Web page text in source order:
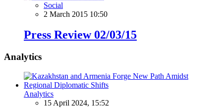
Social
2 March 2015 10:50
Press Review 02/03/15
Analytics
Analytics
15 April 2024, 15:52